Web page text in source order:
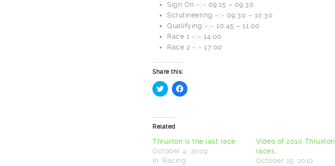
Sign On -::- 09:15 – 09:30
Scrutineering -::- 09:30 – 10:30
Qualifying -::- 10:45 – 11:00
Race 1 -::- 14:00
Race 2 -::- 17:00
Share this:
Click
on
(Opens
new
window)
Click
new
window)
Related
Thruxton is the last race
October 4, 2009
In "Racing"
Video of 2010 Thruxton
races…
October 19, 2010